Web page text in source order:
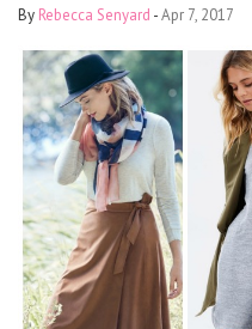
By Rebecca Senyard -Apr 7, 2017